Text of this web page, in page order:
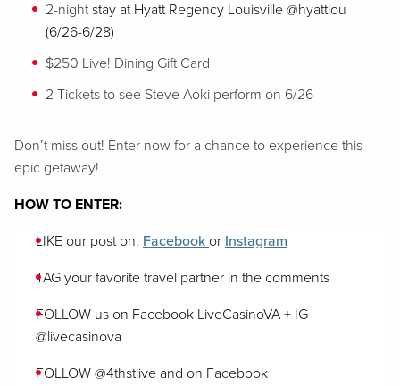
2-night stay at Hyatt Regency Louisville @hyattlou
(6/26-6/28)
$250 Live! Dining Gift Card
2 Tickets to see Steve Aoki perform on 6/26
Don’t miss out! Enter now for a chance to experience this
epic getaway!
HOW TO ENTER:
LIKE our post on: Facebook or Instagram
TAG your favorite travel partner in the comments
FOLLOW us on Facebook LiveCasinoVA + IG
@livecasinova
FOLLOW @4thstlive and on Facebook